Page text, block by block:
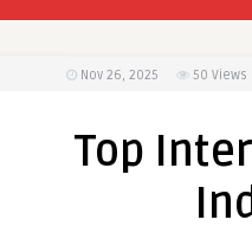
Nov 26, 2025 50 Views
Top